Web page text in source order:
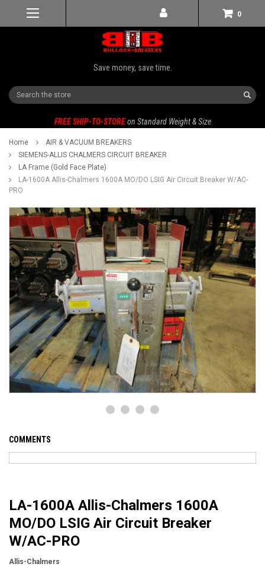
0
Save money, save time.
Search
FREE SHIP-TO-STORE on Standard Weight & Size
Home
AIR & VACUUM BREAKERS
SIEMENS-ALLIS CHALMERS CIRCUIT BREAKER
LA Frame (Gold Face Plate)
LA-1600A Allis-Chalmers 1600A MO/DO LSIG Air Circuit Breaker W/AC-
PRO
COMMENTS
LA-1600A Allis-Chalmers 1600A
MO/DO LSIG Air Circuit Breaker
W/AC-PRO
Allis-Chalmers